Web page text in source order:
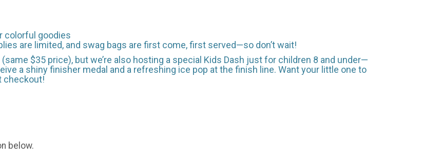
colorful goodies
are limited, and swag bags are first come, first served—so don’t wait!
$35 price), but we’re also hosting a special Kids Dash just for children 8 and under—
a shiny finisher medal and a refreshing ice pop at the finish line. Want your little one to
checkout!
below.